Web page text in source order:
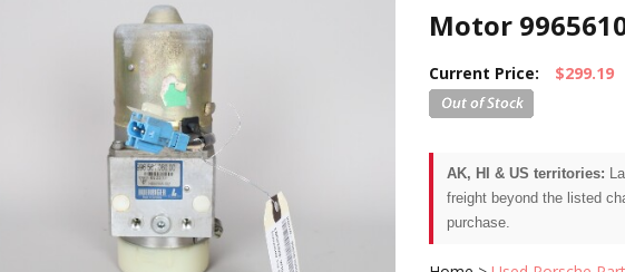
Motor
Current Price: $299.19
AK, HI & US territories:
freight beyond the listed
purchase.